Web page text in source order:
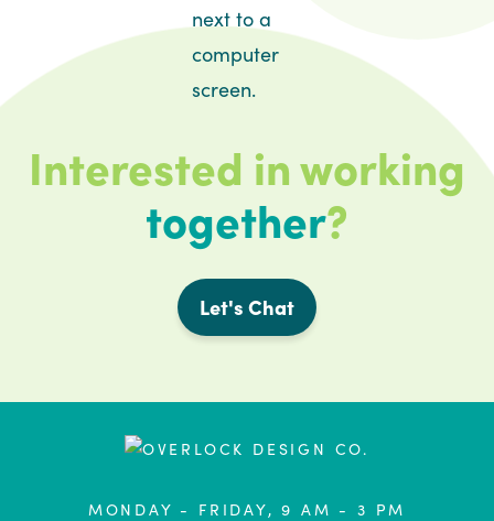
Interested in working
together?
Let's Chat
MONDAY - FRIDAY, 9 AM - 3 PM